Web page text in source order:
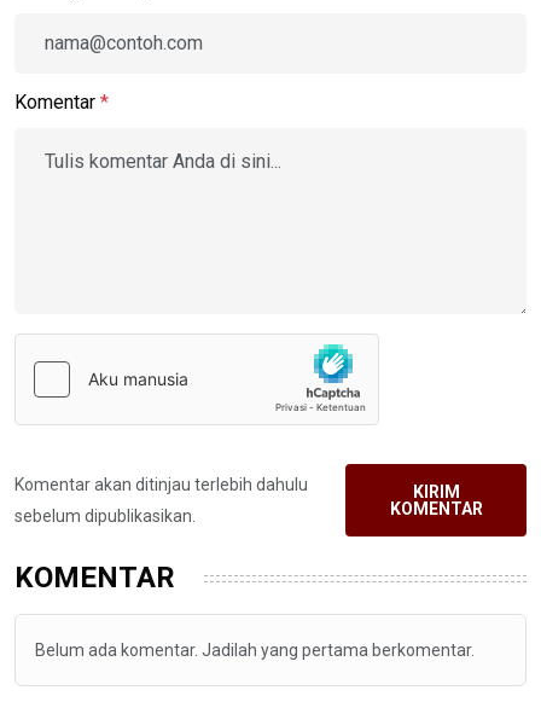
Komentar *
Komentar akan ditinjau terlebih dahulu
sebelum dipublikasikan.
KIRIM
KOMENTAR
KOMENTAR
Belum ada komentar. Jadilah yang pertama berkomentar.